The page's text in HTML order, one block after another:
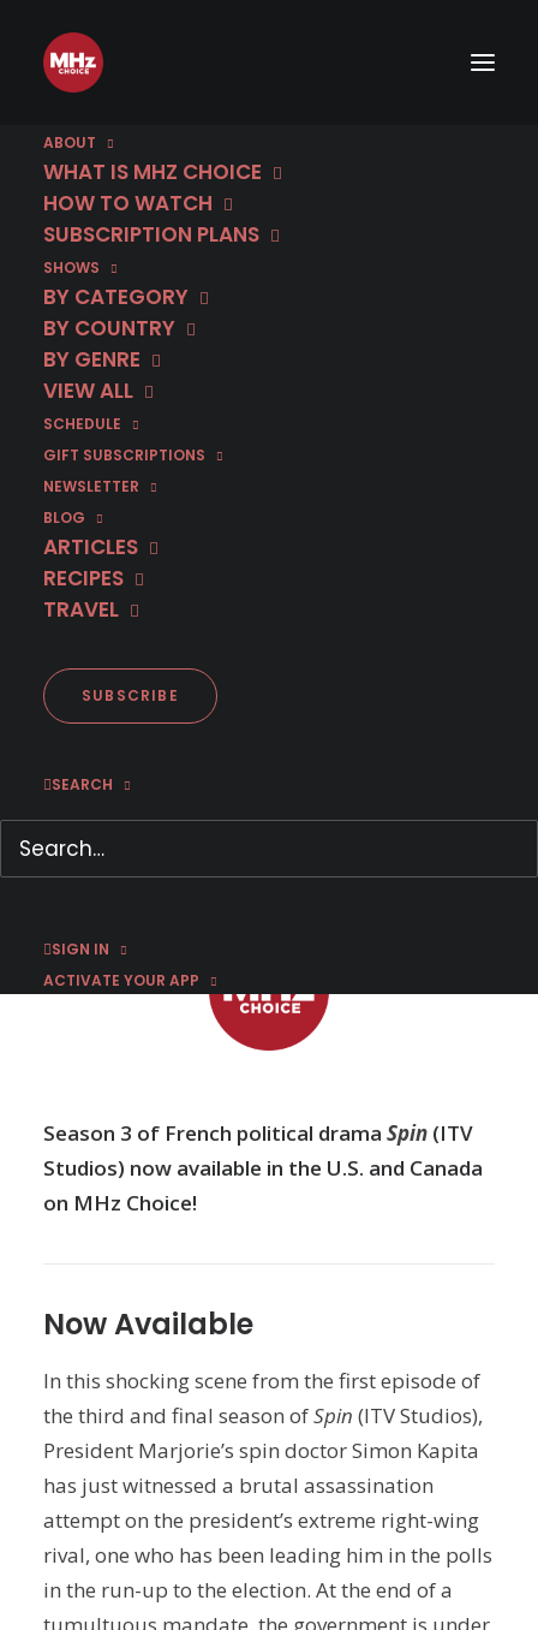
ABOUT
WHAT IS MHZ CHOICE
HOW TO WATCH
SUBSCRIPTION PLANS
SHOWS
BY CATEGORY
BY COUNTRY
BY GENRE
VIEW ALL
SCHEDULE
GIFT SUBSCRIPTIONS
NEWSLETTER
BLOG
ARTICLES
RECIPES
TRAVEL
SUBSCRIBE
SEARCH
SIGN IN
ACTIVATE YOUR APP
First Look: 'Spin' Season 3
Season 3 of French political drama Spin (ITV
Studios) now available in the U.S. and Canada
on MHz Choice!
Now Available
In this shocking scene from the first episode of
the third and final season ofSpin (ITV Studios),
President Marjorie’s spin doctor Simon Kapita
has just witnessed a brutal assassination
attempt on the president’s extreme right-wing
rival, one who has been leading him in the polls
in the run-up to the election. At the end of a